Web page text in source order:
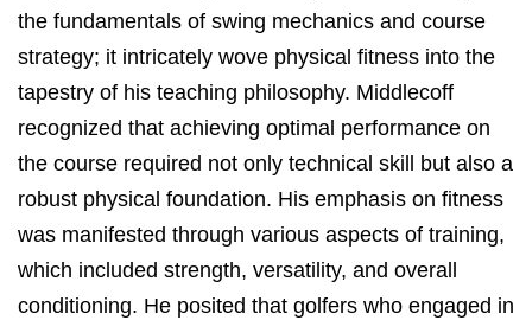
the fundamentals of swing mechanics and course
strategy; it intricately wove physical fitness into the
tapestry of his teaching philosophy. Middlecoff
recognized that achieving optimal performance on
the course required not only technical skill but also a
robust physical foundation. His emphasis on fitness
was manifested through various aspects of training,
which included strength, versatility, and overall
conditioning. He posited that golfers who engaged in